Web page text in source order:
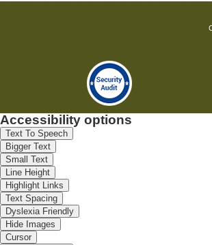
Accessibility options
Text To Speech
Bigger Text
Small Text
Line Height
Highlight Links
Text Spacing
Dyslexia Friendly
Hide Images
Cursor